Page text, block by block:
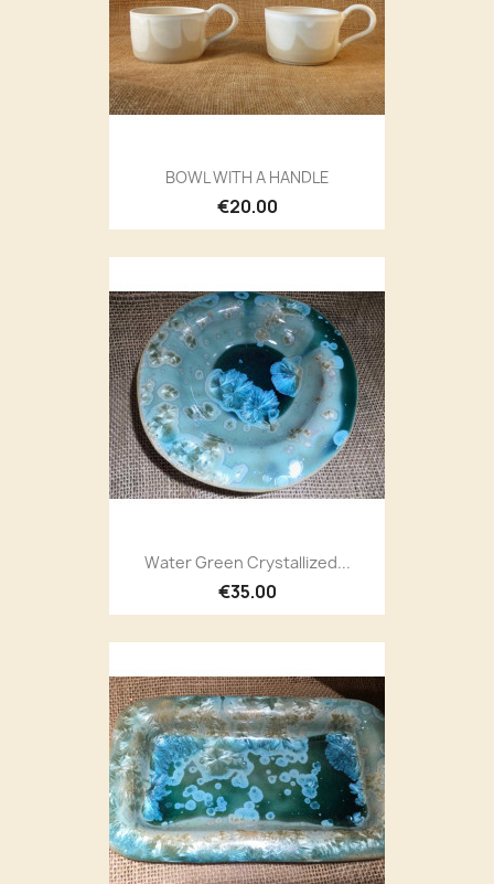
BOWL WITH A HANDLE
€20.00
Water Green Crystallized...
€35.00